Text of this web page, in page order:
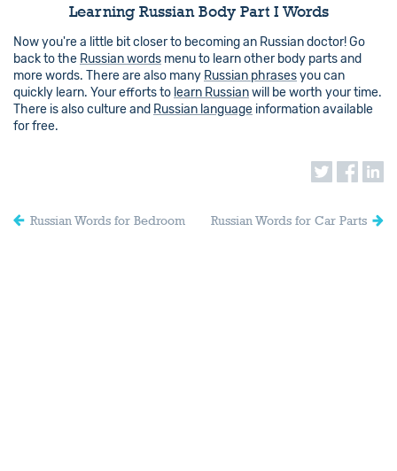
Learning Russian Body Part I Words
Now you're a little bit closer to becoming an Russian doctor! Go
back to the Russian words menu to learn other body parts and
more words. There are also many Russian phrasesyou can
quickly learn. Your efforts to learn Russianwill be worth your time.
There is also culture and Russian language information available
for free.
Russian Words for Bedroom Russian Words for Car Parts